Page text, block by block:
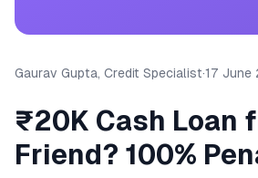
Gaurav Gupta, Credit Specialist·17 June
₹20K Cash Loan
Friend? 100%